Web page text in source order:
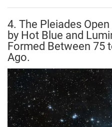
4. The Pleiades
by Hot Blue and
Formed Between 75
Ago.